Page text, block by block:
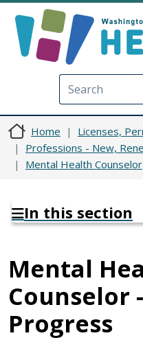
Home
Licenses,
Professions - New,
Mental Health Counselor
In this section
Mental
Counselor
Progress